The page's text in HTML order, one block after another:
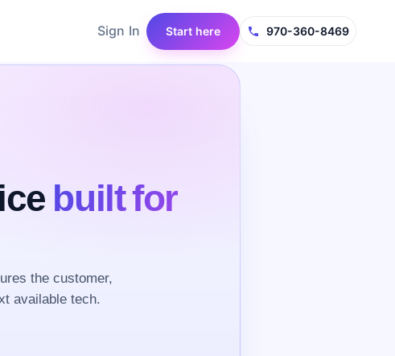
Sign In Start here 970-360-8469
built for
the customer,
available tech.